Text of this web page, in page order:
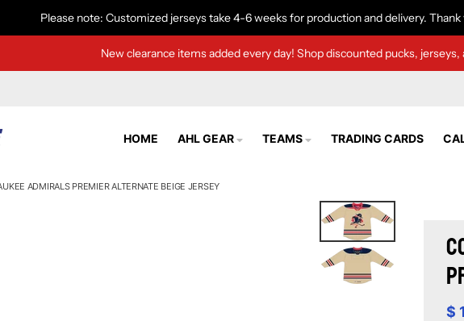
Please note: Customized jerseys take 4-6 weeks for production and delivery.
New clearance items added every day! Shop discounted pucks, jerseys,
HOME AHL GEAR TEAMS TRADING CARDS
ADMIRALS PREMIER ALTERNATE BEIGE JERSEY
$